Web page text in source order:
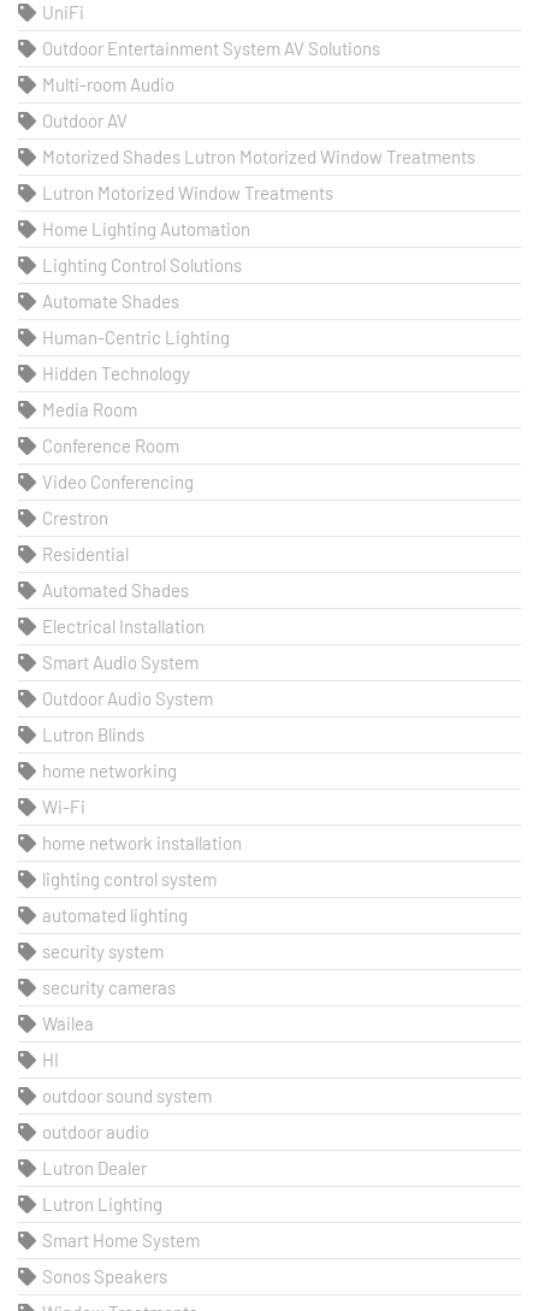
UniFi
Outdoor Entertainment System AV Solutions
Multi-room Audio
Outdoor AV
Motorized Shades Lutron Motorized Window Treatments
Lutron Motorized Window Treatments
Home Lighting Automation
Lighting Control Solutions
Automate Shades
Human-Centric Lighting
Hidden Technology
Media Room
Conference Room
Video Conferencing
Crestron
Residential
Automated Shades
Electrical Installation
Smart Audio System
Outdoor Audio System
Lutron Blinds
home networking
Wi-Fi
home network installation
lighting control system
automated lighting
security system
security cameras
Wailea
HI
outdoor sound system
outdoor audio
Lutron Dealer
Lutron Lighting
Smart Home System
Sonos Speakers